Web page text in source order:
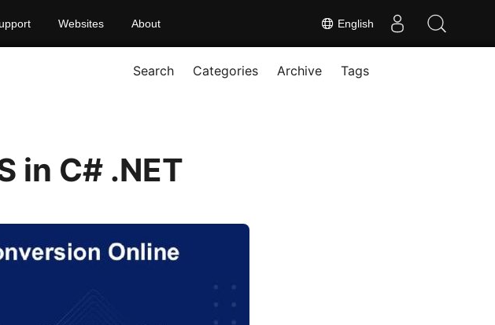
English
Websites About
Search Categories Archive Tags
in C# .NET